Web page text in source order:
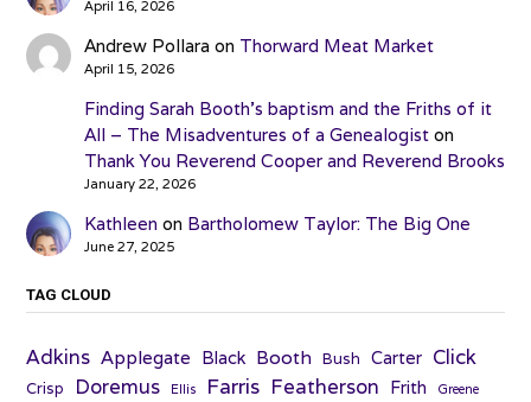
April 16, 2026
Andrew Pollara on Thorward Meat Market
April 15, 2026
Finding Sarah Booth’s baptism and the Friths of it
All – The Misadventures of a Genealogiston
Thank You Reverend Cooper and Reverend Brooks
January 22, 2026
Kathleen on Bartholomew Taylor: The Big One
June 27, 2025
TAG CLOUD
Adkins Applegate Black Booth Bush Carter Click
Crisp Doremus Ellis Farris Featherson Frith Greene